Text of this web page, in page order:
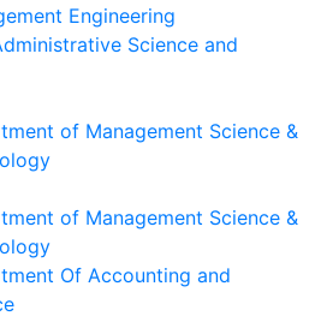
Engineering
Science and
of Management Science &
of Management Science &
Of Accounting and